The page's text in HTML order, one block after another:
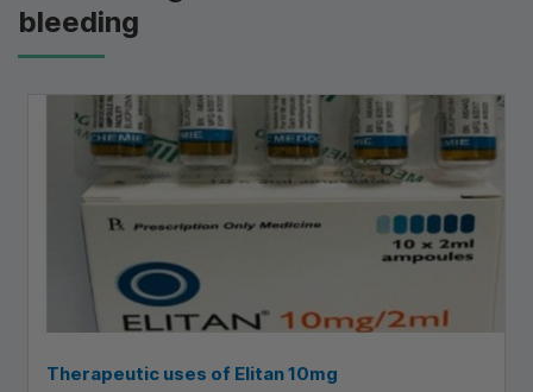
bleeding
Therapeutic uses of Elitan 10mg